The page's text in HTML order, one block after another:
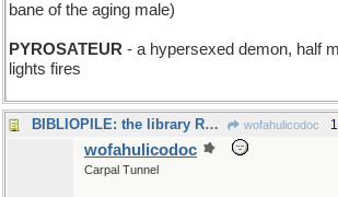
bane of the aging male)
PYROSATEUR - a hypersexed demon, half
lights fires
BIBLIOPILE: the library REALLY needs re-organizing wofahulicodoc
wofahulicodoc
Carpal Tunnel